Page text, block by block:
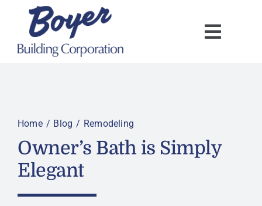
content
Home Blog Remodeling
Owner’s Bath is Simply
Elegant